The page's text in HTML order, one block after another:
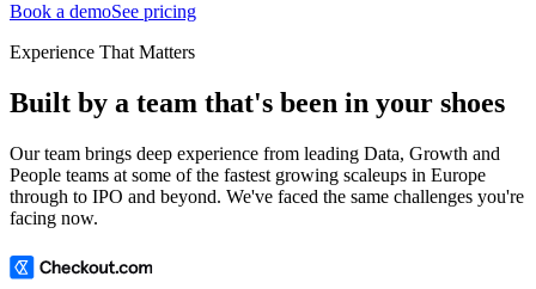
Book a demoSee pricing
Experience That Matters
Built by a team that's been in your shoes
Our team brings deep experience from leading Data, Growth and
People teams at some of the fastest growing scaleups in Europe
through to IPO and beyond. We've faced the same challenges you're
facing now.